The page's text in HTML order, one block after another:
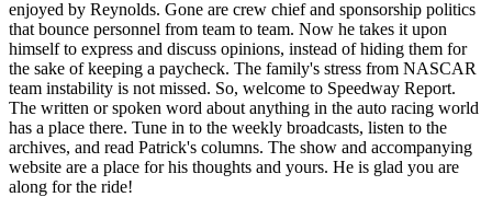
enjoyed by Reynolds. Gone are crew chief and sponsorship politics
that bounce personnel from team to team. Now he takes it upon
himself to express and discuss opinions, instead of hiding them for
the sake of keeping a paycheck. The family's stress from NASCAR
team instability is not missed. So, welcome to Speedway Report.
The written or spoken word about anything in the auto racing world
has a place there. Tune in to the weekly broadcasts, listen to the
archives, and read Patrick's columns. The show and accompanying
website are a place for his thoughts and yours. He is glad you are
along for the ride!